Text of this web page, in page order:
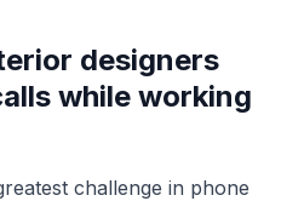
designers
while working
challenge in phone